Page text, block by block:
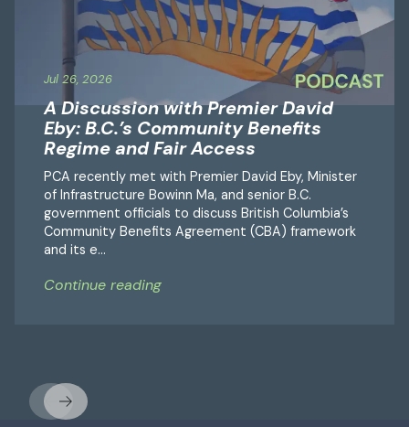
Jul 26, 2026
A Discussion with Premier David
Eby: B.C.’s Community Benefits
Regime and Fair Access
PCA recently met with Premier David Eby, Minister
of Infrastructure Bowinn Ma, and senior B.C.
government officials to discuss British Columbia’s
Community Benefits Agreement (CBA) framework
and its e...
Continue reading
Previous
Next